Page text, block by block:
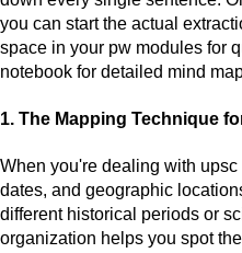
you can start the actual
space in your pw modules for
notebook for detailed mind
1. The Mapping Technique
When you're dealing with
dates, and geographic
different historical periods or
organization helps you spot